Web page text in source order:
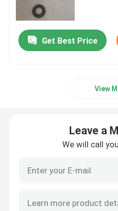
Hot Dip Galvanized
Get Best Price
View
Leave a
We will call